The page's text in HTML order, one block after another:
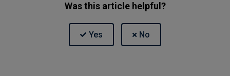
Was this article helpful?